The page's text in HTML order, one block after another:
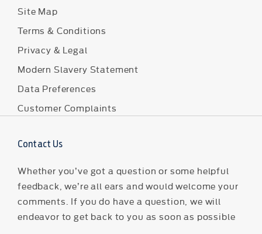
Site Map
Terms & Conditions
Privacy & Legal
Modern Slavery Statement
Data Preferences
Customer Complaints
Contact Us
Whether you’ve got a question or some helpful
feedback, we’re all ears and would welcome your
comments. If you do have a question, we will
endeavor to get back to you as soon as possible